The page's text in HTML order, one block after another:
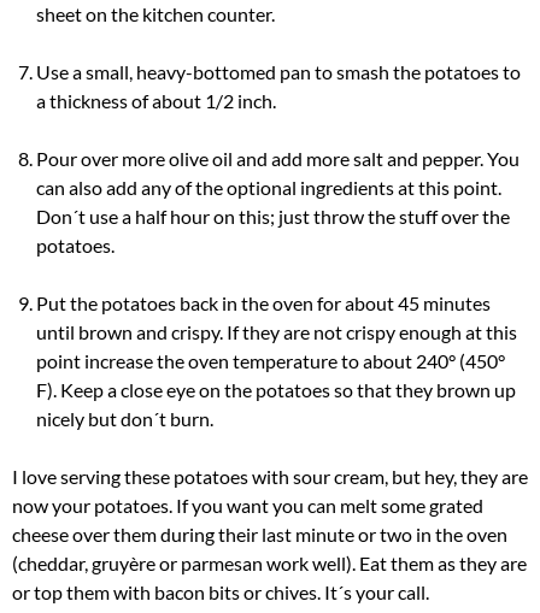
sheet on the kitchen counter.
Use a small, heavy-bottomed pan to smash the potatoes to
a thickness of about 1/2 inch.
Pour over more olive oil and add more salt and pepper. You
can also add any of the optional ingredients at this point.
Don´t use a half hour on this; just throw the stuff over the
potatoes.
Put the potatoes back in the oven for about 45 minutes
until brown and crispy. If they are not crispy enough at this
point increase the oven temperature to about 240° (450°
F). Keep a close eye on the potatoes so that they brown up
nicely but don´t burn.
I love serving these potatoes with sour cream, but hey, they are
now your potatoes. If you want you can melt some grated
cheese over them during their last minute or two in the oven
(cheddar, gruyère or parmesan work well). Eat them as they are
or top them with bacon bits or chives. It´s your call.